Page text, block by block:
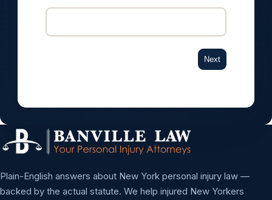
Next
Plain-English answers about New York personal injury law —
backed by the actual statute. We help injured New Yorkers